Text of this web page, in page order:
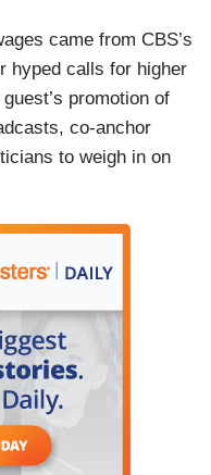
came from CBS’s
hyped calls for higher
promotion of
co-anchor
to weigh in on